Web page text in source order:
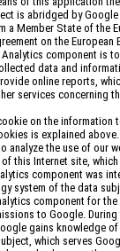
is abridged by Google
a Member State of the
on the European
component is
data and
online reports,
services concerning
on the information
is explained
analyze the use of our
this Internet site,
component was
system of the data
component for
to Google.
gains knowledge
which serves